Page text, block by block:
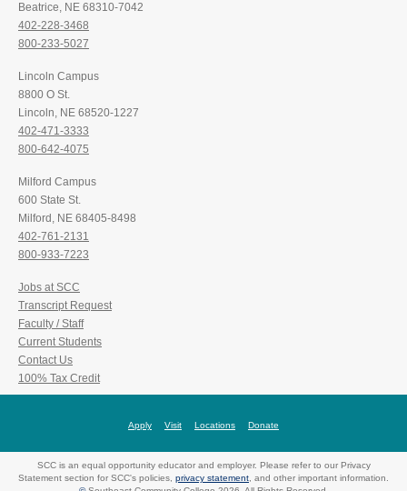
Beatrice, NE 68310-7042
402-228-3468
800-233-5027
Lincoln Campus
8800 O St.
Lincoln, NE 68520-1227
402-471-3333
800-642-4075
Milford Campus
600 State St.
Milford, NE 68405-8498
402-761-2131
800-933-7223
Jobs at SCC
Transcript Request
Faculty / Staff
Current Students
Contact Us
100% Tax Credit
Apply Visit Locations Donate
SCC is an equal opportunity educator and employer. Please refer to our Privacy
Statement section for SCC's policies, privacy statement, and other important information.